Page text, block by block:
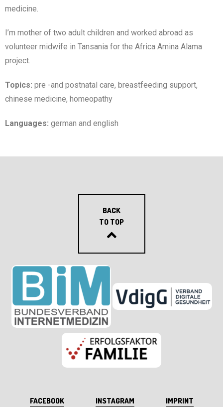
medicine.
I’m mother of two adult children and worked abroad as
volunteer midwife in Tansania for the Africa Amina Alama
project.
Topics: pre -and postnatal care, breastfeeding support,
chinese medicine, homeopathy
Languages: german and english
BACK
TO TOP
FACEBOOK INSTAGRAM IMPRINT